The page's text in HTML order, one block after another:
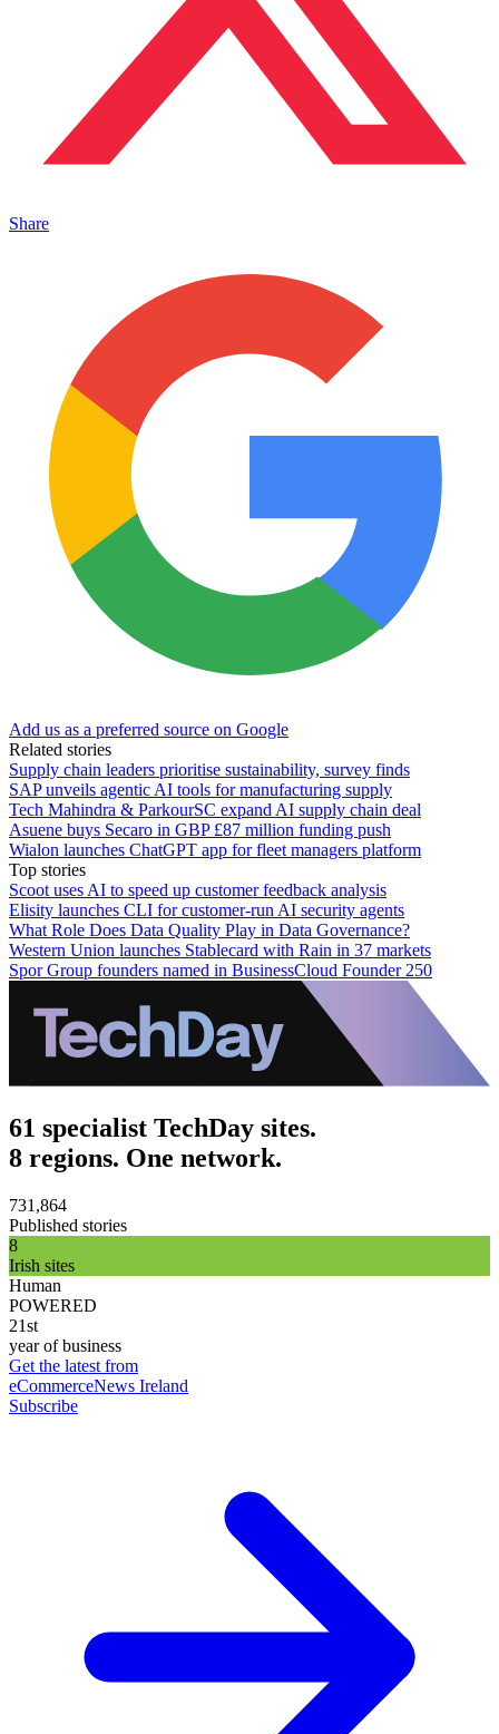
Share
Add us as a preferred source on Google
Related stories
Supply chain leaders prioritise sustainability, survey finds
SAP unveils agentic AI tools for manufacturing supply
Tech Mahindra & ParkourSC expand AI supply chain deal
Asuene buys Secaro in GBP £87 million funding push
Wialon launches ChatGPT app for fleet managers platform
Top stories
Scoot uses AI to speed up customer feedback analysis
Elisity launches CLI for customer-run AI security agents
What Role Does Data Quality Play in Data Governance?
Western Union launches Stablecard with Rain in 37 markets
Spor Group founders named in BusinessCloud Founder 250
61 specialist TechDay sites.
8 regions. One network.
731,864
Published stories
8
Irish sites
Human
POWERED
21st
year of business
Get the latest from
eCommerceNews Ireland
Subscribe